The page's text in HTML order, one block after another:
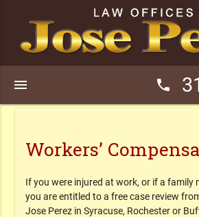
phone
menu
Workers’
If you were injured at work, or if a family
you are entitled to a free case review
Jose Perez in Syracuse, Rochester or